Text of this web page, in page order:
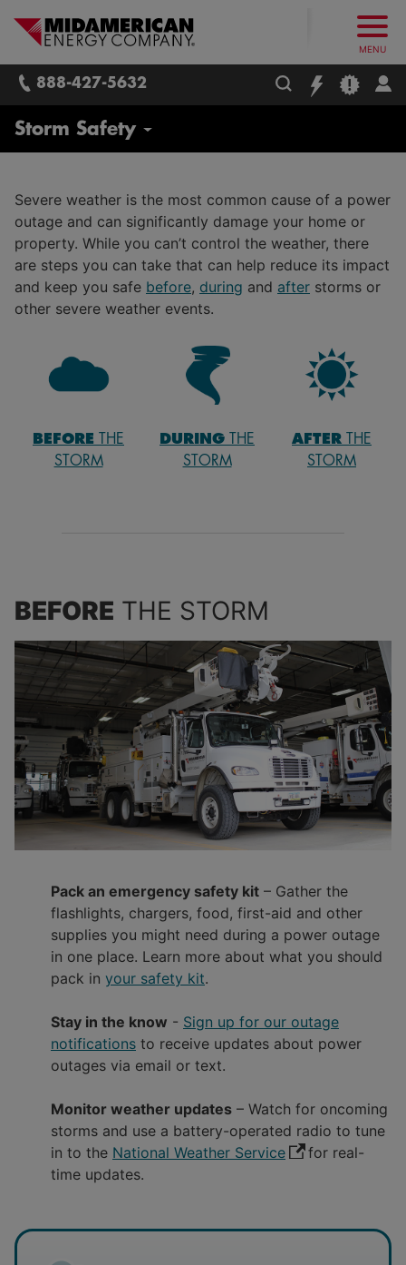
What follows are three skip links: 1. Main Content, 2. Main
MidAmerican Energy.
MENU
888-427-5632
Delivering Energy
Natural Gas
Wind Energy
Customer Energy Generation and Rooftop Solar
STAR: Safety Through Asset Reliability
Safety
Electrical Safety
Digging and Excavating
Carbon Monoxide Safety
Storm Safety
Tree Trimming
Kids Safety Education
Storm Safety
Severe weather is the most common cause of a power
outage and can significantly damage your home or
property. While you can’t control the weather, there
are steps you can take that can help reduce its impact
and keep you safe before, during and after storms or
other severe weather events.
BEFORE THE
STORM
DURING THE
STORM
AFTER THE
STORM
BEFORE THE STORM
Pack an emergency safety kit – Gather the
flashlights, chargers, food, first-aid and other
supplies you might need during a power outage
in one place. Learn more about what you should
pack in your safety kit.
Stay in the know - Sign up for our outage
notifications to receive updates about power
outages via email or text.
Monitor weather updates – Watch for oncoming
storms and use a battery-operated radio to tune
in to the National Weather Service
for real-
time updates.